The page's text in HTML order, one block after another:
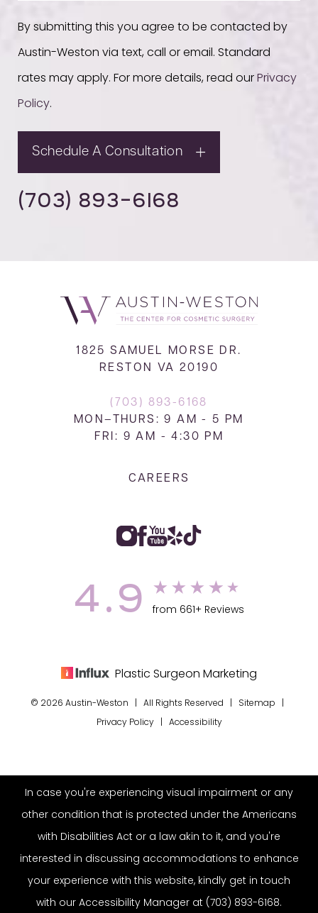
By submitting this you agree to be contacted by
Austin-Weston via text, call or email. Standard
rates may apply. For more details, read our Privacy
Policy.
Schedule A Consultation
(703) 893-6168
1825 SAMUEL MORSE DR.
RESTON VA 20190
(703) 893-6168
MON–THURS: 9 AM - 5 PM
FRI: 9 AM - 4:30 PM
CAREERS
4.9 from 661+ Reviews
Plastic Surgeon Marketing
© 2026 Austin-Weston | All Rights Reserved | Sitemap
Privacy Policy| Accessibility
In case you're experiencing visual impairment or any
other condition that is protected under the Americans
with Disabilities Act or a law akin to it, and you're
interested in discussing accommodations to enhance
your experience with this website, kindly get in touch
with our Accessibility Manager at (703) 893-6168.